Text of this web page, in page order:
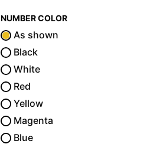
NUMBER COLOR
As shown
Black
White
Red
Yellow
Magenta
Blue